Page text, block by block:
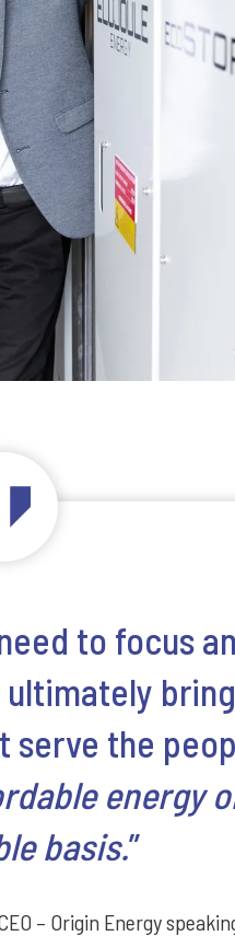
to focus
the
energy
basis.”
– Origin Energy